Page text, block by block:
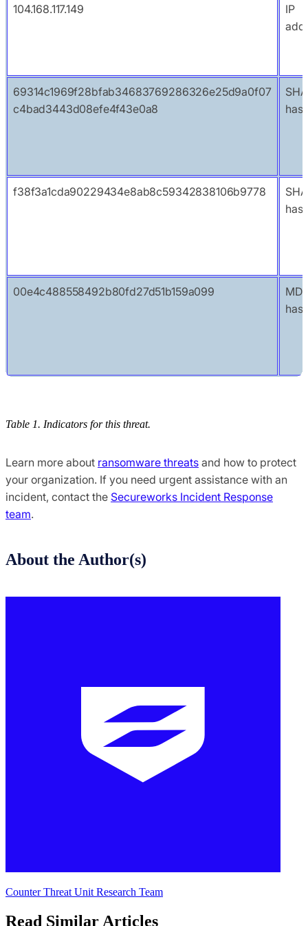
104.168.117.149
IP
69314c1969f28bfab34683769286326e25d9a0f07
c4bad3443d08efe4f43e0a8
f38f3a1cda90229434e8ab8c59342838106b9778
00e4c488558492b80fd27d51b159a099
MD5
Table 1. Indicators for this threat.
Learn more about ransomware threats and how to protect
your organization. If you need urgent assistance with an
incident, contact the Secureworks Incident Response
team.
About the Author(s)
Counter Threat Unit Research Team
Read Similar Articles